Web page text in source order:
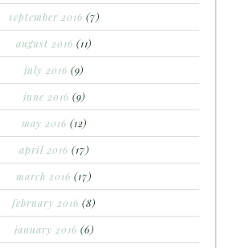
september 2016 (7)
august 2016 (11)
july 2016 (9)
june 2016 (9)
may 2016 (12)
april 2016 (17)
march 2016 (17)
february 2016 (8)
january 2016 (6)